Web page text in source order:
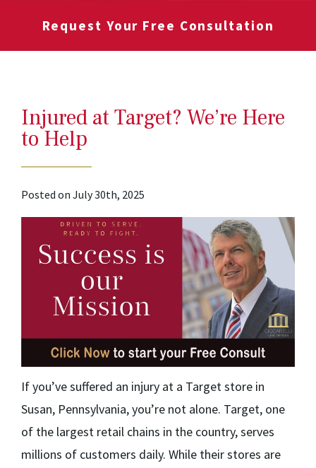
Request Your Free Consultation
Injured at Target? We’re Here
to Help
Posted on July 30th, 2025
If you’ve suffered an injury at a Target store in
Susan, Pennsylvania, you’re not alone. Target, one
of the largest retail chains in the country, serves
millions of customers daily. While their stores are